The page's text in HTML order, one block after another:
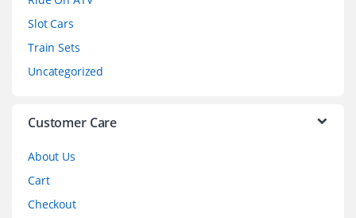
Slot Cars
Train Sets
Uncategorized
Customer Care
About Us
Cart
Checkout